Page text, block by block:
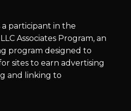
a participant in the
Associates Program, an
program designed to
sites to earn advertising
and linking to